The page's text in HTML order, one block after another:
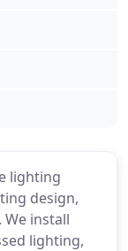
lighting
design,
install
lighting,